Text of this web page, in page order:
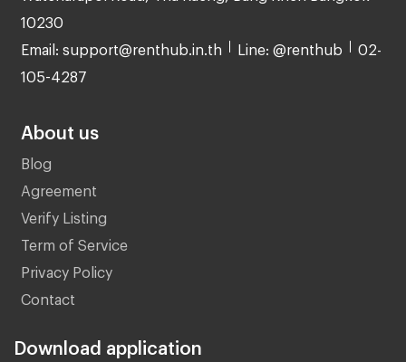
10230
Email: support@renthub.in.th Line: @renthub 02-
105-4287
About us
Blog
Agreement
Verify Listing
Term of Service
Privacy Policy
Contact
Download application